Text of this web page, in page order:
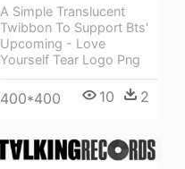
A Simple Translucent
Twibbon To Support Bts'
Upcoming - Love
Yourself Tear Logo Png
400*400 10 2